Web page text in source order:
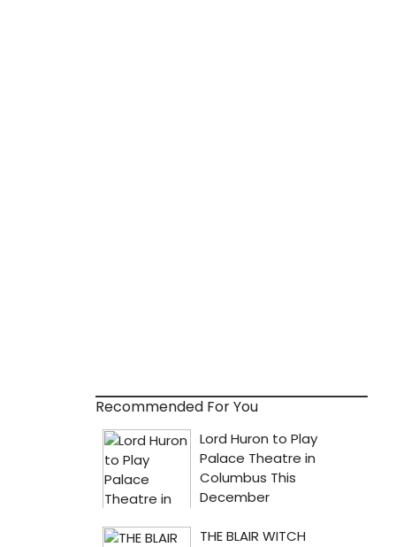
Recommended For You